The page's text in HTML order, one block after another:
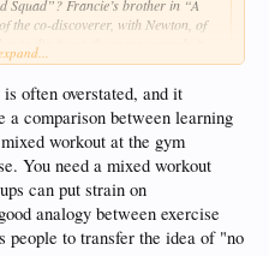
Squad”? Francie’s brother in “A
the co-discoverer, with Newton, of
to dig it out, the more securely it
is toohard I will never learn it.
often overstated, and it
a comparison between learning
workout at the gym
You need a mixed workout
can put strain on
analogy between exercise
people to transfer the idea of "no